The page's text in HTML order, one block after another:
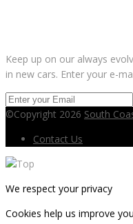
Keep up on our always
in new cars. Enter your e-
©Copyright 2026 South
Contact Us
We respect your privacy
Cookies help us improve